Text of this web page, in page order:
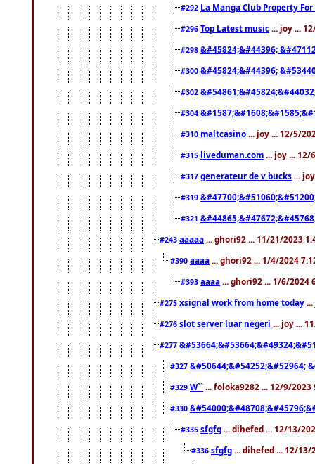
#292 La Manga Club Property
#296 Top Latest music ... joy ...
#298 &#45824;&#44396;
#300 &#45824;&#44396;
#302
#304
#310 maltcasino ... joy ... 12/5/
#315 liveduman.com ... joy ... 12/
#317 generateur de v bucks ...
#319
#321
#243 aaaaa ... ghori92 ... 11/21/2023
#390 aaaa ... ghori92 ... 1/4/2024
#393 aaaa ... ghori92 ... 1/6/2024
#275 xsignal work from home today
#276 slot server luar negeri ... joy ...
#277
#327 &#50644;&#54252;&#52964;
#329 W`` ... foloka9282 ... 12/9/2023
#330
#335 sfgfg ... dihefed ... 12/13/
#336 sfgfg ... dihefed ... 12/13/